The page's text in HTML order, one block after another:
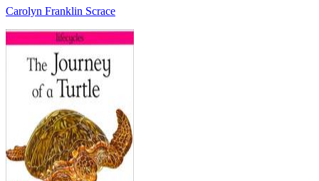
Carolyn Franklin Scrace